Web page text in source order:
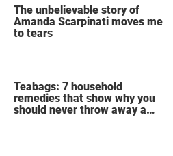
The unbelievable story of
Amanda Scarpinati moves me
to tears
Teabags: 7 household
remedies that show why you
should never throw away a